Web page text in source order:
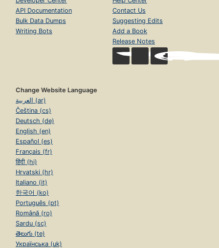
API Documentation
Bulk Data Dumps
Writing Bots
Contact Us
Suggesting Edits
Add a Book
Release Notes
Change Website Language
العربية (ar)
Čeština (cs)
Deutsch (de)
English (en)
Español (es)
Français (fr)
हिंदी (hi)
Hrvatski (hr)
Italiano (it)
한국어 (ko)
Português (pt)
Română (ro)
Sardu (sc)
తెలుగు (te)
Українська (uk)